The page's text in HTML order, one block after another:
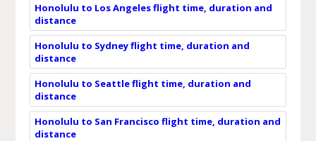
Honolulu to Los Angeles flight time, duration and
distance
Honolulu to Sydney flight time, duration and
distance
Honolulu to Seattle flight time, duration and
distance
Honolulu to San Francisco flight time, duration and
distance